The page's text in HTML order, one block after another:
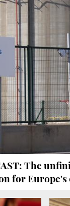
The
for Europe's